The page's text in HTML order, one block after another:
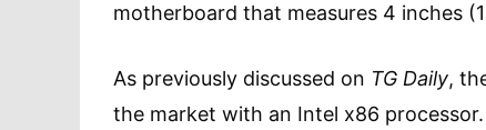
motherboard that measures 4 inches
As previously discussed on TG Daily,
the market with an Intel x86